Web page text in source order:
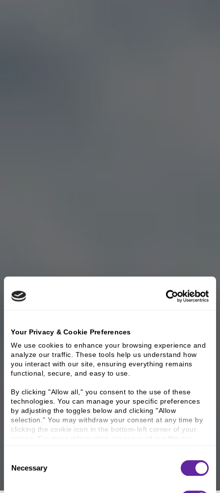
Your Privacy & Cookie Preferences
We use cookies to enhance your browsing experience and
analyze our traffic. These tools help us understand how
you interact with our site, ensuring everything remains
functional, secure, and easy to use.
By clicking "Allow all," you consent to the use of these
technologies. You can manage your specific preferences
by adjusting the toggles below and clicking "Allow
selection." You may withdraw your consent at any time by
clicking the cookie icon in the bottom-left corner of your
screen. For more information, please read our
Selection
Necessary